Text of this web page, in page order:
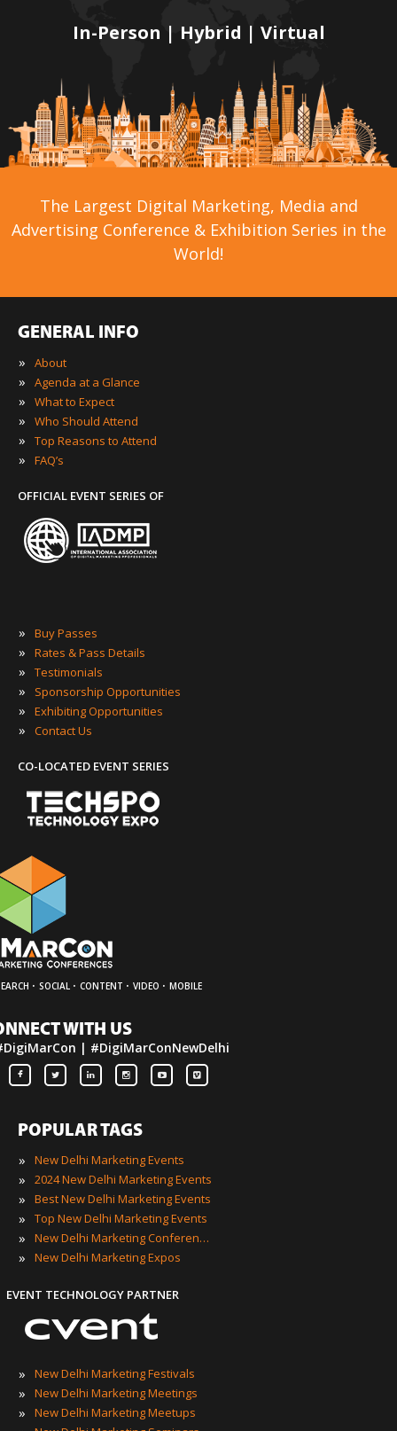
In-Person | Hybrid | Virtual
The Largest Digital Marketing, Media and
Advertising Conference & Exhibition Series in the
World!
GENERAL INFO
»
About
» Agenda at a Glance
» What to Expect
» Who Should Attend
» Top Reasons to Attend
» FAQ’s
OFFICIAL EVENT SERIES OF
» Buy Passes
» Rates & Pass Details
» Testimonials
» Sponsorship Opportunities
» Exhibiting Opportunities
» Contact Us
CO-LOCATED EVENT SERIES
· SOCIAL · CONTENT · VIDEO · MOBILE
WITH US
| #DigiMarConNewDelhi
POPULAR TAGS
»
New Delhi Marketing Events
» 2024 New Delhi Marketing Events
» Best New Delhi Marketing Events
» Top New Delhi Marketing Events
» New Delhi Marketing Conferences
» New Delhi Marketing Expos
EVENT TECHNOLOGY PARTNER
» New Delhi Marketing Festivals
» New Delhi Marketing Meetings
» New Delhi Marketing Meetups